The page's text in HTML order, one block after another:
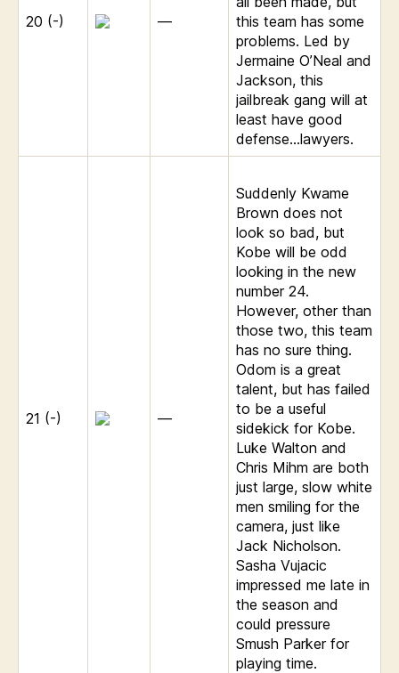
20 (-) —
this team has some
problems. Led by
Jermaine O’Neal and
Jackson, this
jailbreak gang will at
least have good
defense…lawyers.
21 (-) —
Suddenly Kwame
Brown does not
look so bad, but
Kobe will be odd
looking in the new
number 24.
However, other than
those two, this team
has no sure thing.
Odom is a great
talent, but has failed
to be a useful
sidekick for Kobe.
Luke Walton and
Chris Mihm are both
just large, slow white
men smiling for the
camera, just like
Jack Nicholson.
Sasha Vujacic
impressed me late in
the season and
could pressure
Smush Parker for
playing time.